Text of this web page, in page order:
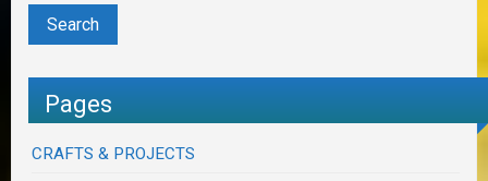
Pages
CRAFTS & PROJECTS